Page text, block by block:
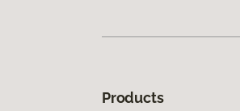
Products